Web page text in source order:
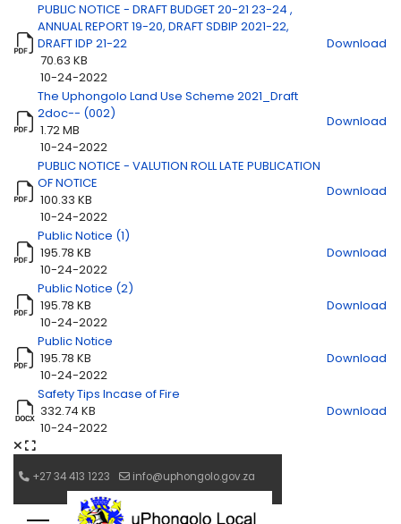
PUBLIC NOTICE - DRAFT BUDGET 20-21 23-24 ,
ANNUAL REPORT 19-20, DRAFT SDBIP 2021-22,
DRAFT IDP 21-22
70.63 KB
10-24-2022
Download
The Uphongolo Land Use Scheme 2021_Draft
2doc-- (002)
1.72 MB
10-24-2022
Download
PUBLIC NOTICE - VALUTION ROLL LATE PUBLICATION
OF NOTICE
100.33 KB
10-24-2022
Download
Public Notice (1)
195.78 KB
10-24-2022
Download
Public Notice (2)
195.78 KB
10-24-2022
Download
Public Notice
195.78 KB
10-24-2022
Download
Safety Tips Incase of Fire
332.74 KB
10-24-2022
Download